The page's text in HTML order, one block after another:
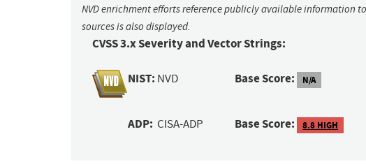
NVD enrichment efforts reference publicly available information
sources is also displayed.
CVSS 3.x Severity and Vector Strings:
NIST: NVD Base Score: N/A
ADP: CISA-ADP Base Score: 8.8 HIGH